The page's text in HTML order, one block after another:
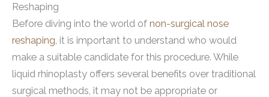
Reshaping
Before diving into the world of non-surgical nose
reshaping , it is important to understand who would
make a suitable candidate for this procedure. While
liquid rhinoplasty offers several benefits over traditional
surgical methods, it may not be appropriate or